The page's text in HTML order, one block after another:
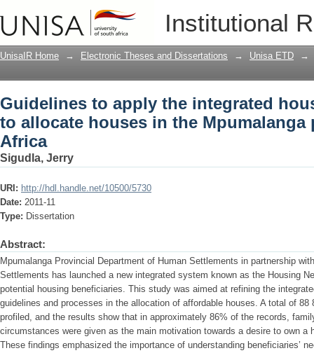
Institutional
Guidelines to apply the integrated
Mpumalanga province, South Africa
UnisaIR Home → Electronic Theses and Dissertations → Unisa ETD →
Guidelines to apply the integrated
to allocate houses in the Mpumalanga
Africa
Sigudla, Jerry
URI: http://hdl.handle.net/10500/5730
Date: 2011-11
Type: Dissertation
Abstract:
Mpumalanga Provincial Department of Human Settlements in partnership
Settlements has launched a new integrated system known as the Housing
potential housing beneficiaries. This study was aimed at refining the
guidelines and processes in the allocation of affordable houses. A total of 88
profiled, and the results show that in approximately 86% of the records,
circumstances were given as the main motivation towards a desire to own a
These findings emphasized the importance of understanding beneficiaries’